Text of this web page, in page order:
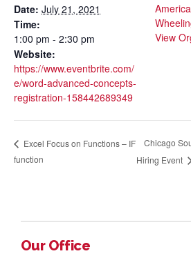
Date: July 21, 2021
Time:
1:00 pm - 2:30 pm
Website:
https://www.eventbrite.com/
e/word-advanced-concepts-
registration-158442689349
View
Excel Focus on Functions – IF
function
Chicago
Hiring Event
Our Office